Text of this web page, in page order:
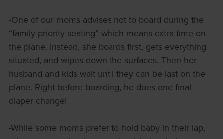
-One of our moms advises not to board during the
“family priority seating” which means extra time on
the plane. Instead, she boards first, gets everything
situated, and wipes down the surfaces. Then her
husband and kids wait until they can be last on the
plane. Right before boarding, he does one final
diaper change!
-While some moms prefer to hold baby in their lap,